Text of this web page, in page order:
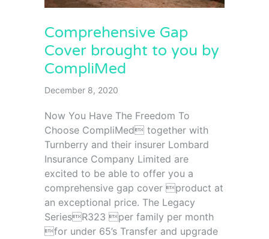
Comprehensive Gap
Cover brought to you by
CompliMed
December 8, 2020
Now You Have The Freedom To
Choose CompliMed together with
Turnberry and their insurer Lombard
Insurance Company Limited are
excited to be able to offer you a
comprehensive gap cover product at
an exceptional price. The Legacy
SeriesR323 per family per month
for under 65’s Transfer and upgrade